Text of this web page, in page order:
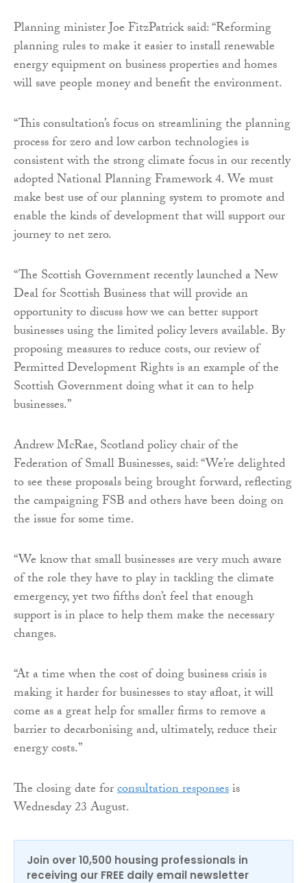
Planning minister Joe FitzPatrick said: “Reforming
planning rules to make it easier to install renewable
energy equipment on business properties and homes
will save people money and benefit the environment.
“This consultation’s focus on streamlining the planning
process for zero and low carbon technologies is
consistent with the strong climate focus in our recently
adopted National Planning Framework 4. We must
make best use of our planning system to promote and
enable the kinds of development that will support our
journey to net zero.
“The Scottish Government recently launched a New
Deal for Scottish Business that will provide an
opportunity to discuss how we can better support
businesses using the limited policy levers available. By
proposing measures to reduce costs, our review of
Permitted Development Rights is an example of the
Scottish Government doing what it can to help
businesses.”
Andrew McRae, Scotland policy chair of the
Federation of Small Businesses, said: “We’re delighted
to see these proposals being brought forward, reflecting
the campaigning FSB and others have been doing on
the issue for some time.
“We know that small businesses are very much aware
of the role they have to play in tackling the climate
emergency, yet two fifths don’t feel that enough
support is in place to help them make the necessary
changes.
“At a time when the cost of doing business crisis is
making it harder for businesses to stay afloat, it will
come as a great help for smaller firms to remove a
barrier to decarbonising and, ultimately, reduce their
energy costs.”
The closing date forconsultation responsesis
Wednesday 23 August.
Join over 10,500 housing professionals in
receiving our FREE daily email newsletter